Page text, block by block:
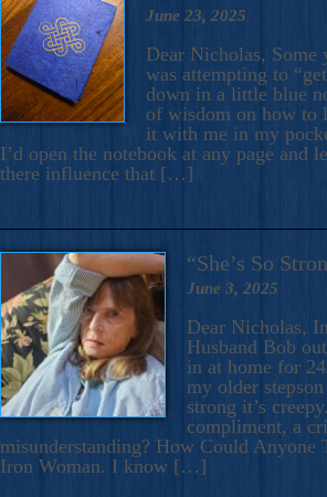
June 23, 2025
Dear Nicholas, Some
was attempting to
down in a little blue
of wisdom on how to
it with me in my
I’d open the notebook at any page and
there influence that […]
“She’s So
June 3, 2025
Dear Nicholas,
Husband Bob
in at home for
my older
strong it’s
compliment, a
misunderstanding? How Could Anyone
Iron Woman. I know […]